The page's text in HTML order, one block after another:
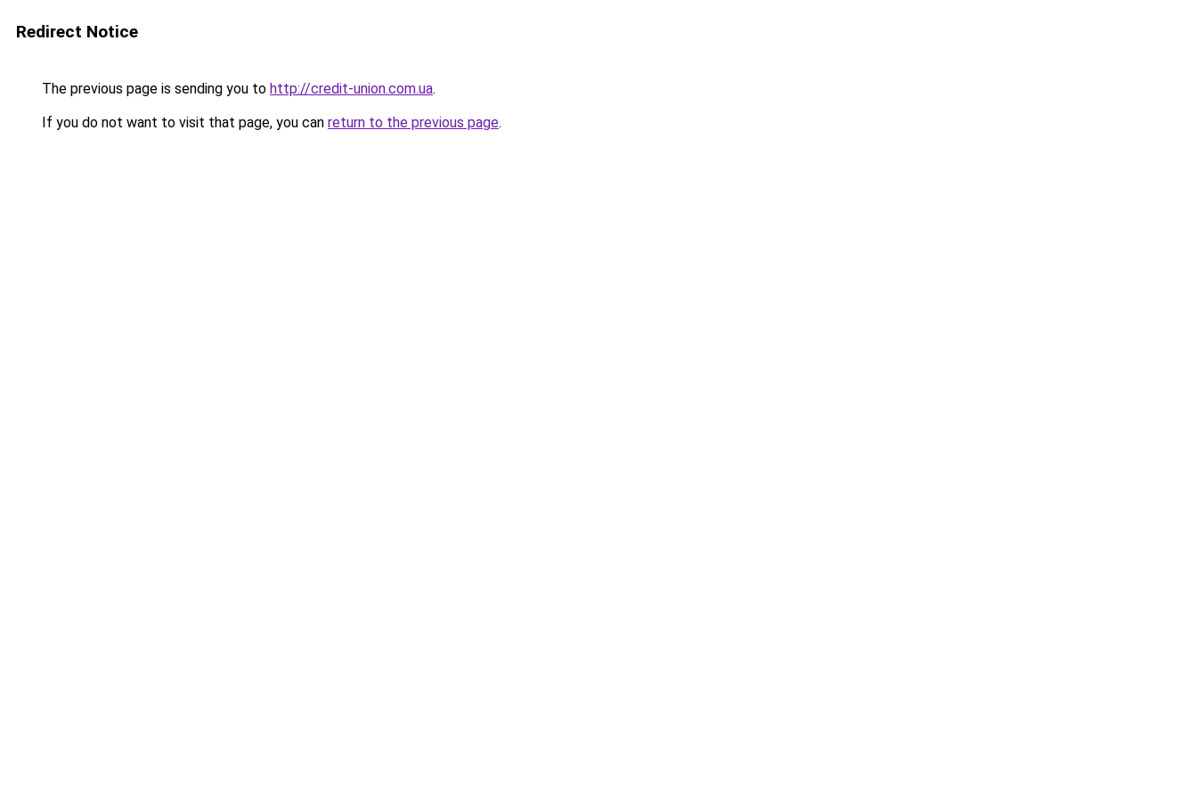
Redirect Notice
The previous page is sending you to http://credit-union.com.ua.
If you do not want to visit that page, you can return to the previous page.